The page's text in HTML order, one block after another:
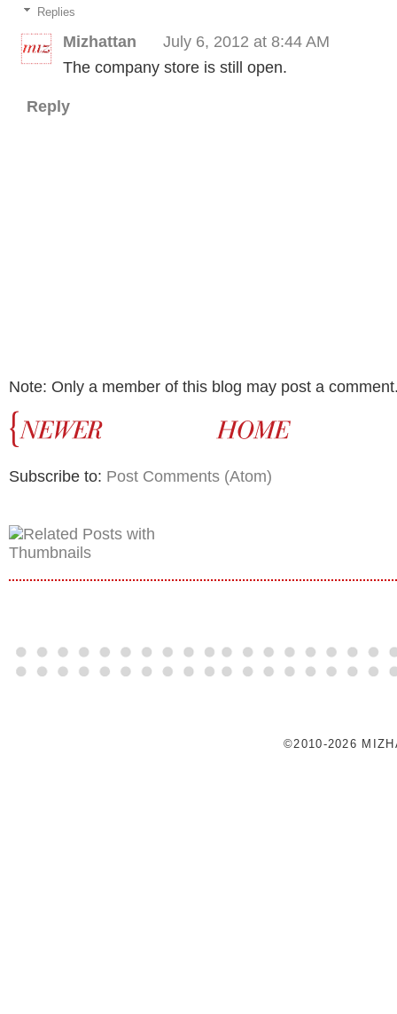
Replies
Mizhattan
July 6, 2012 at 8:44 AM
The company store is still open.
Reply
Note: Only a member of this blog may post a
Subscribe to: Post Comments (Atom)
©2010-2026